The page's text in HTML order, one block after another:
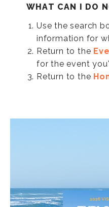
WHAT CAN I DO
Use the search
information for
Return to the
for the event
Return to the